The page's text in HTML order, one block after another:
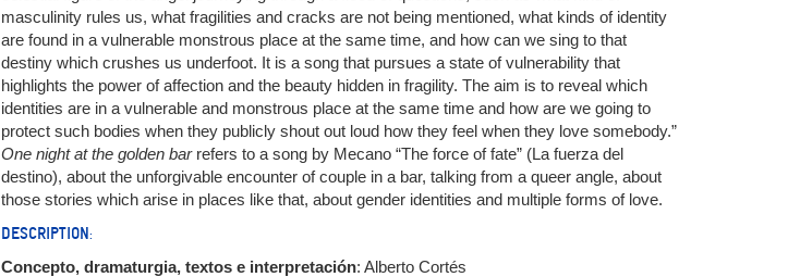
masculinity rules us, what fragilities and cracks are not being mentioned, what kinds of identity
are found in a vulnerable monstrous place at the same time, and how can we sing to that
destiny which crushes us underfoot. It is a song that pursues a state of vulnerability that
highlights the power of affection and the beauty hidden in fragility. The aim is to reveal which
identities are in a vulnerable and monstrous place at the same time and how are we going to
protect such bodies when they publicly shout out loud how they feel when they love somebody.”
One night at the golden barrefers to a song by Mecano “The force of fate” (La fuerza del
destino), about the unforgivable encounter of couple in a bar, talking from a queer angle, about
those stories which arise in places like that, about gender identities and multiple forms of love.
DESCRIPTION:
Concepto, dramaturgia, textos e interpretación: Alberto Cortés